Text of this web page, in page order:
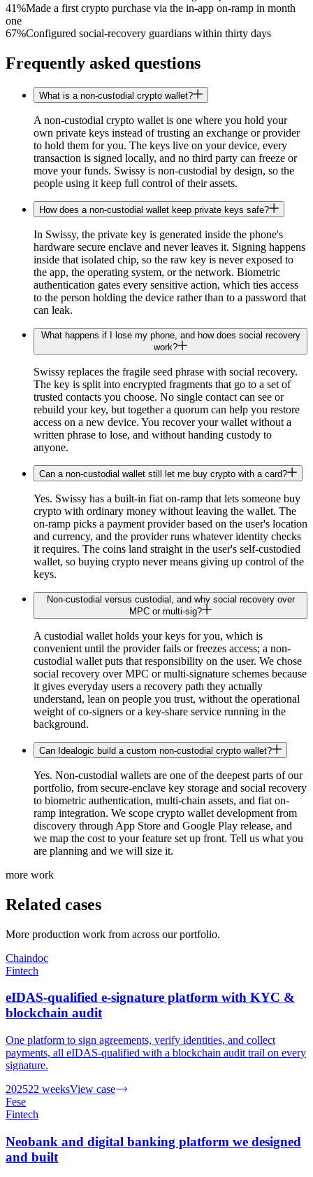
41%Made a first crypto purchase via the in-app on-ramp in month
one
67%Configured social-recovery guardians within thirty days
Frequently asked questions
What is a non-custodial crypto wallet?
A non-custodial crypto wallet is one where you hold your
own private keys instead of trusting an exchange or provider
to hold them for you. The keys live on your device, every
transaction is signed locally, and no third party can freeze or
move your funds. Swissy is non-custodial by design, so the
people using it keep full control of their assets.
How does a non-custodial wallet keep private keys safe?
In Swissy, the private key is generated inside the phone's
hardware secure enclave and never leaves it. Signing happens
inside that isolated chip, so the raw key is never exposed to
the app, the operating system, or the network. Biometric
authentication gates every sensitive action, which ties access
to the person holding the device rather than to a password that
can leak.
What happens if I lose my phone, and how does social recovery
work?
Swissy replaces the fragile seed phrase with social recovery.
The key is split into encrypted fragments that go to a set of
trusted contacts you choose. No single contact can see or
rebuild your key, but together a quorum can help you restore
access on a new device. You recover your wallet without a
written phrase to lose, and without handing custody to
anyone.
Can a non-custodial wallet still let me buy crypto with a card?
Yes. Swissy has a built-in fiat on-ramp that lets someone buy
crypto with ordinary money without leaving the wallet. The
on-ramp picks a payment provider based on the user's location
and currency, and the provider runs whatever identity checks
it requires. The coins land straight in the user's self-custodied
wallet, so buying crypto never means giving up control of the
keys.
Non-custodial versus custodial, and why social recovery over
MPC or multi-sig?
A custodial wallet holds your keys for you, which is
convenient until the provider fails or freezes access; a non-
custodial wallet puts that responsibility on the user. We chose
social recovery over MPC or multi-signature schemes because
it gives everyday users a recovery path they actually
understand, lean on people you trust, without the operational
weight of co-signers or a key-share service running in the
background.
Can Idealogic build a custom non-custodial crypto wallet?
Yes. Non-custodial wallets are one of the deepest parts of our
portfolio, from secure-enclave key storage and social recovery
to biometric authentication, multi-chain assets, and fiat on-
ramp integration. We scope crypto wallet development from
discovery through App Store and Google Play release, and
we map the cost to your feature set up front. Tell us what you
are planning and we will size it.
more work
Related cases
More production work from across our portfolio.
Chaindoc
Fintech
eIDAS-qualified e-signature platform with KYC &
blockchain audit
One platform to sign agreements, verify identities, and collect
payments, all eIDAS-qualified with a blockchain audit trail on every
signature.
202522 weeksView case
Fese
Fintech
Neobank and digital banking platform we designed
and built